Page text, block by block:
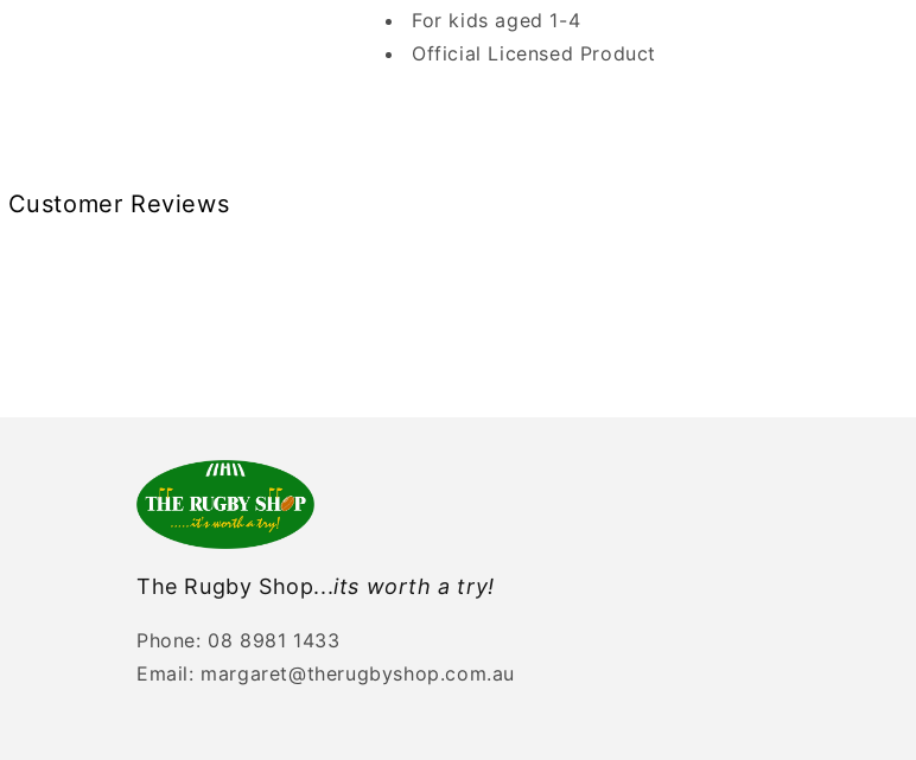
For kids aged 1-4
Official Licensed Product
Customer Reviews
The Rugby Shop...its worth a try!
Phone: 08 8981 1433
Email: margaret@therugbyshop.com.au